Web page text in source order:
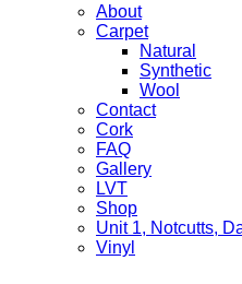
About
Carpet
Natural
Synthetic
Wool
Contact
Cork
FAQ
Gallery
LVT
Shop
Unit 1, Notcutts,
Vinyl